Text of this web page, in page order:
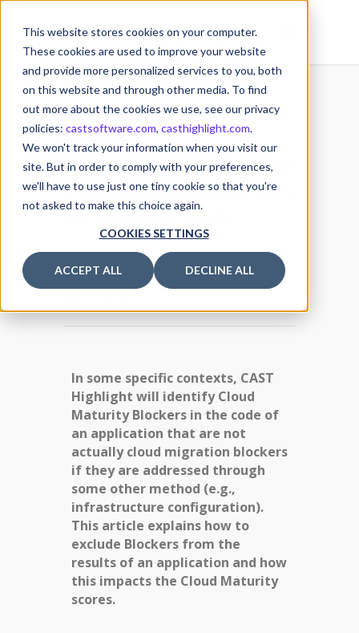
This website stores cookies on your computer.
These cookies are used to improve your website
and provide more personalized services to you, both
on this website and through other media. To find
out more about the cookies we use, see our privacy
policies: castsoftware.com, casthighlight.com.
We won't track your information when you visit our
site. But in order to comply with your preferences,
we'll have to use just one tiny cookie so that you're
not asked to make this choice again.
COOKIES SETTINGS
ACCEPT ALL DECLINE ALL
04
MAR
Feature Focus: How to exclude
a Cloud Maturity Blocker from
CAST Highlight results
4 March 2022
Posted by
Michael MULLER
In some specific contexts, CAST
Highlight will identify Cloud
Maturity Blockers in the code of
an application that are not
actually cloud migration blockers
if they are addressed through
some other method (e.g.,
infrastructure configuration).
This article explains how to
exclude Blockers from the
results of an application and how
this impacts the Cloud Maturity
scores.